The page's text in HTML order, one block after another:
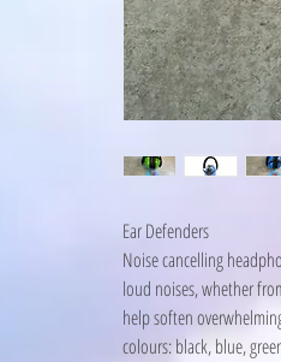
Ear Defenders
Noise cancelling
loud noises, whether
help soften
colours: black, blue,